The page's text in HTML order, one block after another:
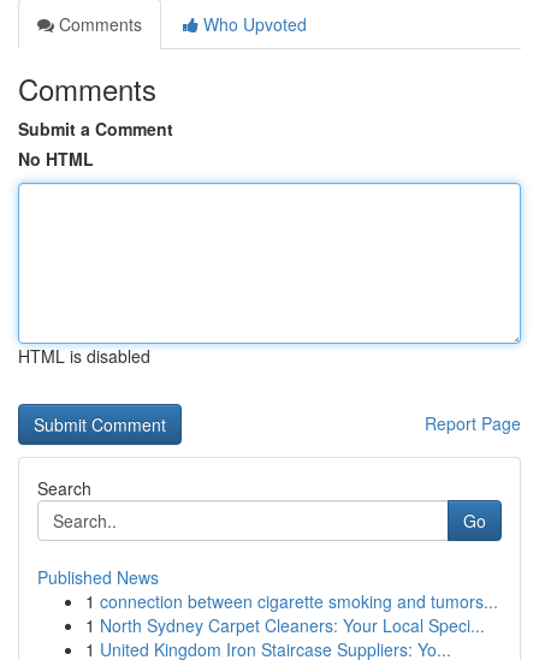
Comments
Who Upvoted
Comments
Submit a Comment
No HTML
HTML is disabled
Report Page
Search
Go
Published News
1 connection between cigarette smoking and tumors...
1 North Sydney Carpet Cleaners: Your Local Speci...
1 United Kingdom Iron Staircase Suppliers: Yo...